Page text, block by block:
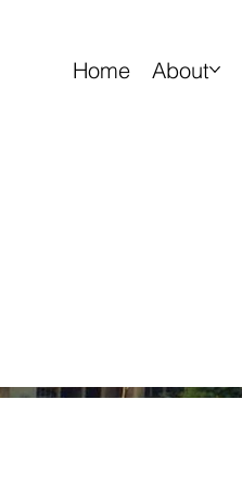
Home About